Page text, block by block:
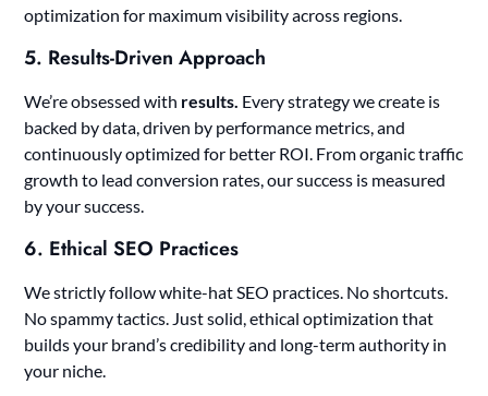
optimization for maximum visibility across regions.
5. Results-Driven Approach
We’re obsessed with results. Every strategy we create is
backed by data, driven by performance metrics, and
continuously optimized for better ROI. From organic traffic
growth to lead conversion rates, our success is measured
by your success.
6. Ethical SEO Practices
We strictly follow white-hat SEO practices. No shortcuts.
No spammy tactics. Just solid, ethical optimization that
builds your brand’s credibility and long-term authority in
your niche.